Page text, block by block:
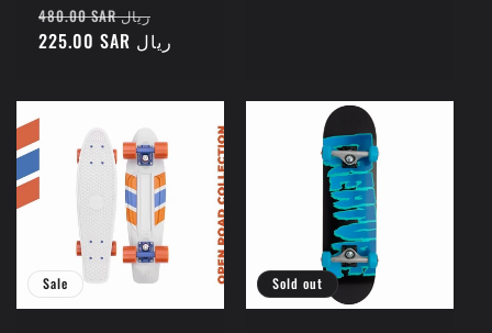
Regular
price
480.00 SAR ريال
price225.00 SAR ريال
Sale Sold out